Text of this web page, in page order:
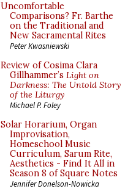
Uncomfortable
Comparisons? Fr. Barthe
on the Traditional and
New Sacramental Rites
Peter Kwasniewski
Review of Cosima Clara
Gillhammer’s Light on
Darkness: The Untold Story
of the Liturgy
Michael P. Foley
Solar Horarium, Organ
Improvisation,
Homeschool Music
Curriculum, Sarum Rite,
Aesthetics - Find It All in
Season 8 of Square Notes
Jennifer Donelson-Nowicka